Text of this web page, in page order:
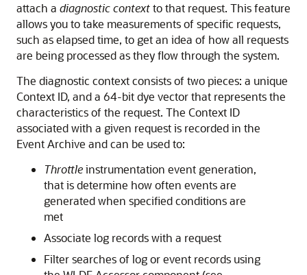
attach a diagnostic contextto that request. This feature
allows you to take measurements of specific requests,
such as elapsed time, to get an idea of how all requests
are being processed as they flow through the system.
The diagnostic context consists of two pieces: a unique
Context ID, and a 64-bit dye vector that represents the
characteristics of the request. The Context ID
associated with a given request is recorded in the
Event Archive and can be used to:
Throttleinstrumentation event generation,
that is determine how often events are
generated when specified conditions are
met
Associate log records with a request
Filter searches of log or event records using